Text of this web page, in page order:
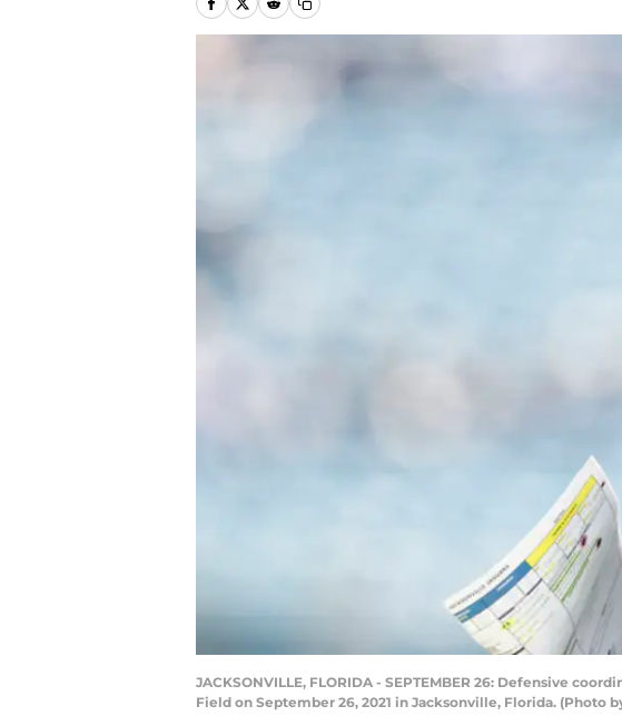
JACKSONVILLE, FLORIDA - SEPTEMBER 26: Defensive
Field on September 26, 2021 in Jacksonville, Florida. (Photo